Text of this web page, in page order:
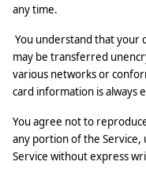
any time.
You understand that your
may be transferred
various networks or
card information is always
You agree not to
any portion of the Service,
Service without express